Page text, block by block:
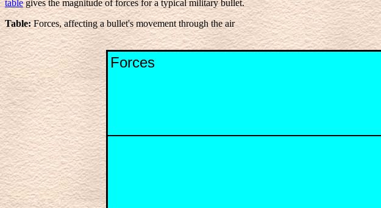
tablegives the magnitude of forces for a typical military bullet.
Table:Forces, affecting a bullet's movement through the air
Forces